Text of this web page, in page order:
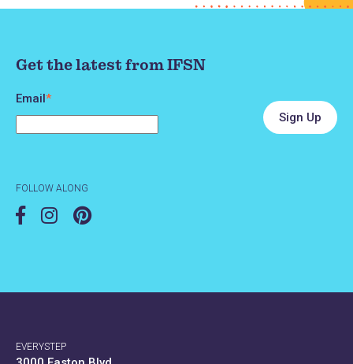
Get the latest from IFSN
Email*
FOLLOW ALONG
EVERYSTEP